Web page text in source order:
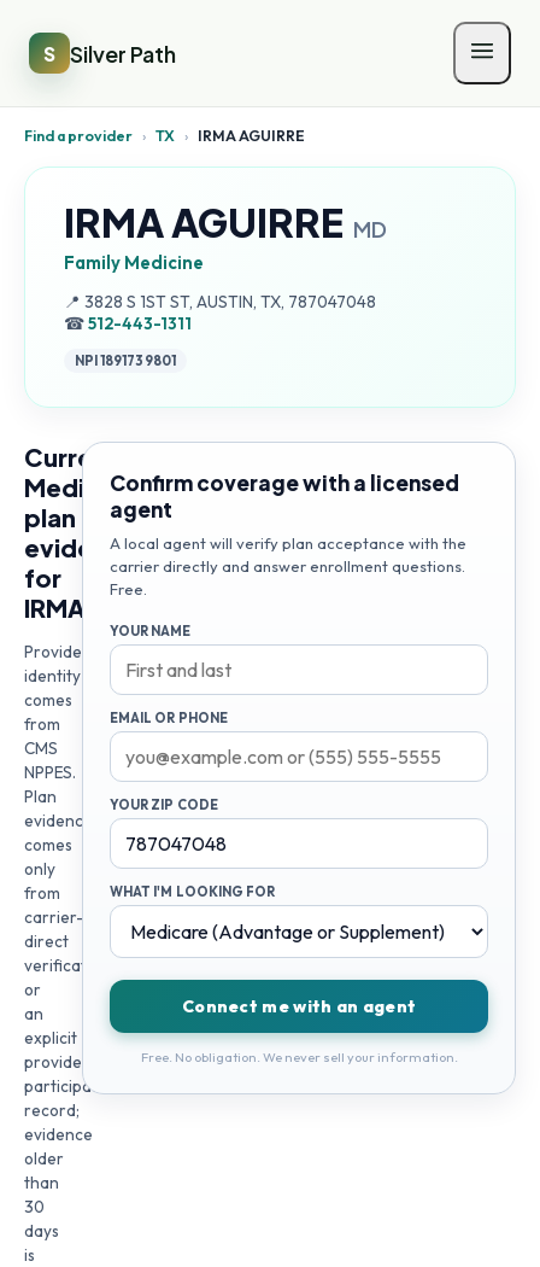
S Silver Path
Find a provider › TX › IRMA AGUIRRE
IRMA AGUIRRE MD
Family Medicine
📍 Address:
3828 S 1ST ST, AUSTIN, TX, 787047048
☎512-443-1311
NPI1891739801
Current
Medicare
plan
evidence
for
IRMA
Provider
identity
comes
from
CMS
NPPES.
Plan
evidence
comes
only
from
carrier-
direct
verification
or
an
explicit
provider
participation
record;
evidence
older
than
30
days
is
Confirm coverage with a licensed
agent
A local agent will verify plan acceptance with the
carrier directly and answer enrollment questions.
Free.
YOUR NAME
EMAIL OR PHONE
YOUR ZIP CODE
WHAT I'M LOOKING FOR
Connect me with an agent
Free. No obligation. We never sell your information.